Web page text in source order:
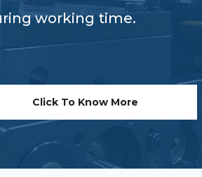
working time.
Click To Know More